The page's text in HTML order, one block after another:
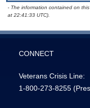
- The information contained on
at 22:41:33 UTC).
CONNECT
Veterans Crisis Line:
1-800-273-8255